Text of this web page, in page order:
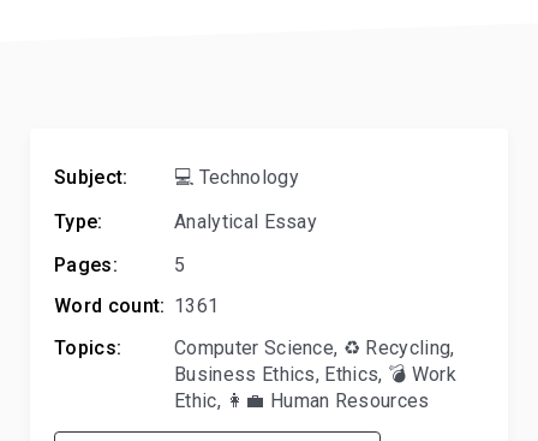
Subject:
💻 Technology
Type:
Analytical Essay
Pages:
5
Word count: 1361
Topics:
Computer Science, ♻️ Recycling,
Business Ethics, Ethics, 💣 Work
Ethic, 👩‍💼 Human Resources